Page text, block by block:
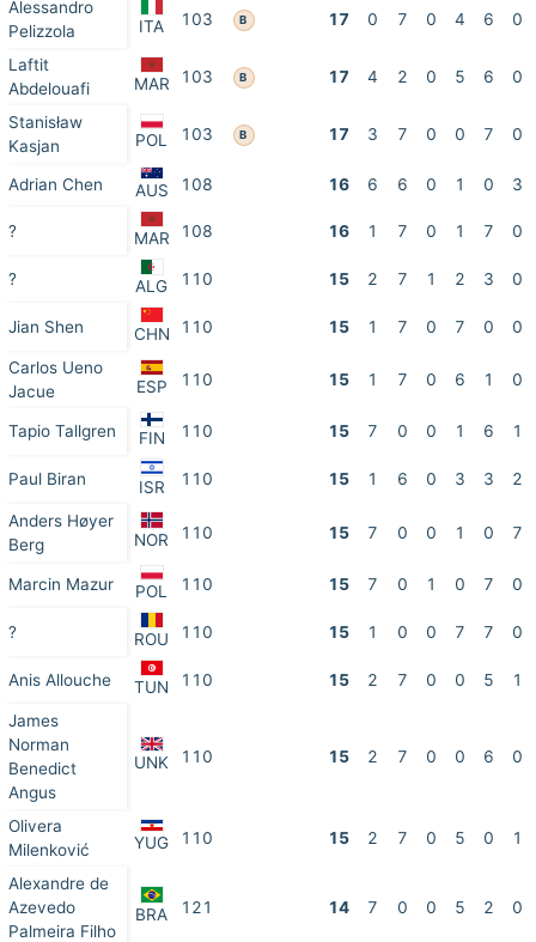
Alessandro
Pelizzola
ITA 103 B 17 0 7 0 4 6 0
Laftit
Abdelouafi
MAR 103 B 17 4 2 0 5 6 0
Stanisław
Kasjan
POL 103 B 17 3 7 0 0 7 0
Adrian Chen AUS 108 16 6 6 0 1 0 3
? MAR 108 16 1 7 0 1 7 0
? ALG 110 15 2 7 1 2 3 0
Jian Shen CHN 110 15 1 7 0 7 0 0
Carlos Ueno
Jacue
ESP 110 15 1 7 0 6 1 0
Tapio Tallgren FIN 110 15 7 0 0 1 6 1
Paul Biran ISR 110 15 1 6 0 3 3 2
Anders Høyer
Berg
NOR 110 15 7 0 0 1 0 7
Marcin Mazur POL 110 15 7 0 1 0 7 0
? ROU 110 15 1 0 0 7 7 0
Anis Allouche TUN 110 15 2 7 0 0 5 1
James
Norman
Benedict
Angus
UNK 110 15 2 7 0 0 6 0
Olivera
Milenković
YUG 110 15 2 7 0 5 0 1
Alexandre de
Azevedo
Palmeira Filho
BRA 121 14 7 0 0 5 2 0